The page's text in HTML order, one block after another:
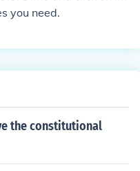
you need.
the constitutional